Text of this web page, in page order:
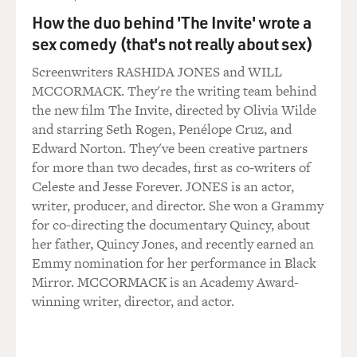
STAPLES: Yes, it was.
GROSS: And this record really gets the full Prince
treatment (laughter).
STAPLES: Yes, indeed (laughter).
GROSS: Before...
STAPLES: And then he brought out...
GROSS: Yeah.
STAPLES: ...A lot of Mavis' other personality, too.
GROSS: Like what?
How the duo behind 'The Invite' wrote a
sex comedy (that's not really about sex)
Screenwriters RASHIDA JONES and WILL
MCCORMACK. They're the writing team behind
the new film The Invite, directed by Olivia Wilde
and starring Seth Rogen, Penélope Cruz, and
Edward Norton. They've been creative partners
for more than two decades, first as co-writers of
Celeste and Jesse Forever. JONES is an actor,
writer, producer, and director. She won a Grammy
for co-directing the documentary Quincy, about
her father, Quincy Jones, and recently earned an
Emmy nomination for her performance in Black
Mirror. MCCORMACK is an Academy Award-
winning writer, director, and actor.